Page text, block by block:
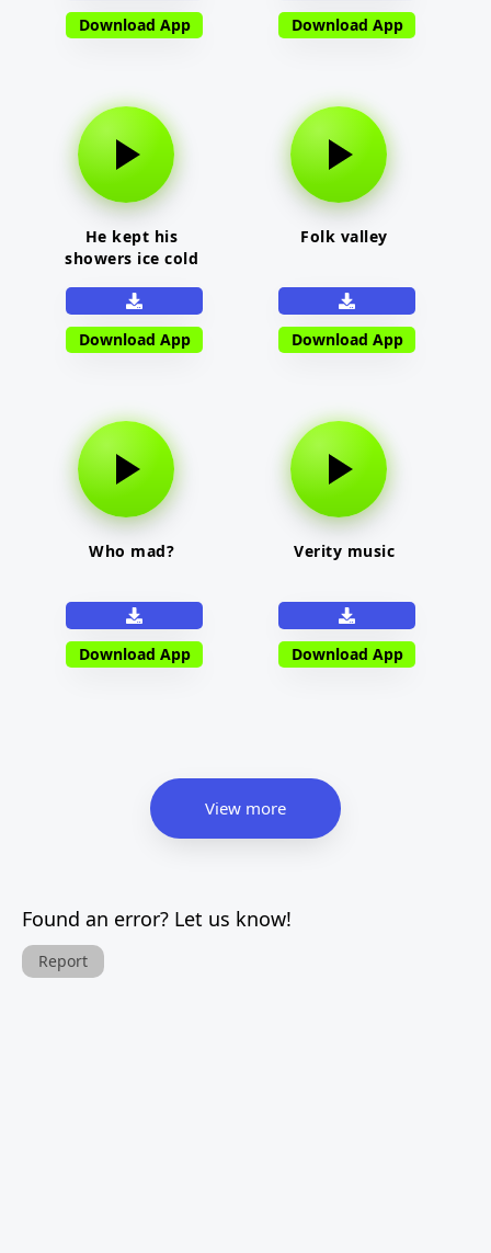
Download App Download App
He kept his
showers ice cold
Download App
Folk valley
Download App
Who mad?
Download App
Verity music
Download App
View more
Found an error? Let us know!
Report